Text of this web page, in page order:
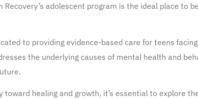
Recovery’s adolescent program is the ideal place to
to providing evidence-based care for teens
the underlying causes of mental health and
toward healing and growth, it’s essential to explore